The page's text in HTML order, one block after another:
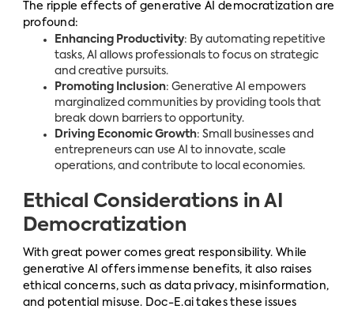
The ripple effects of generative AI democratization are
profound:
Enhancing Productivity: By automating repetitive
tasks, AI allows professionals to focus on strategic
and creative pursuits.
Promoting Inclusion: Generative AI empowers
marginalized communities by providing tools that
break down barriers to opportunity.
Driving Economic Growth: Small businesses and
entrepreneurs can use AI to innovate, scale
operations, and contribute to local economies.
Ethical Considerations in AI
Democratization
With great power comes great responsibility. While
generative AI offers immense benefits, it also raises
ethical concerns, such as data privacy, misinformation,
and potential misuse. Doc-E.ai takes these issues